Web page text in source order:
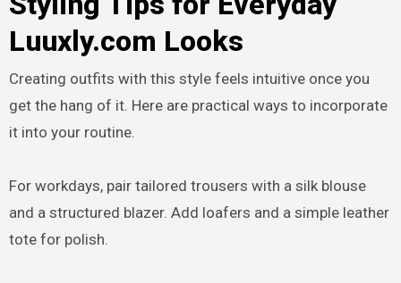
Luuxly.com Looks
Creating outfits with this style feels intuitive once you
get the hang of it. Here are practical ways to incorporate
it into your routine.
For workdays, pair tailored trousers with a silk blouse
and a structured blazer. Add loafers and a simple leather
tote for polish.